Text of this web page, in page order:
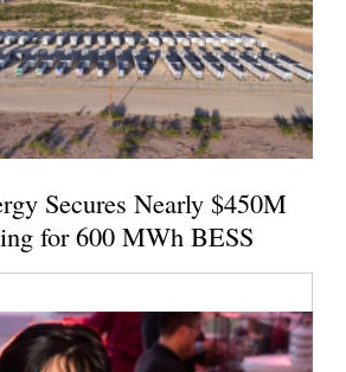
Secures Nearly $450M
for 600 MWh BESS